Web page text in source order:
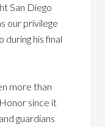
San Diego
our privilege
his final
more than
since it
guardians